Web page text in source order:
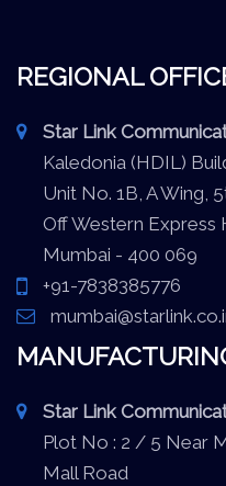
REGIONAL
Star Link
Kaledonia (HDIL)
Unit No. 1B, A Wing,
Off Western Express
Mumbai - 400 069
+91-7838385776
Star Link
Plot No : 2 / 5 Near
Mall Road